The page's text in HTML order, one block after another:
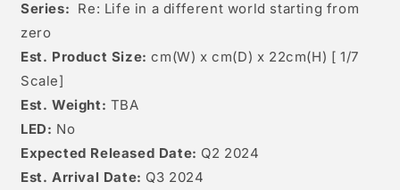
Series: Re: Life in a different world starting from
zero
Est. Product Size: cm(W) x cm(D) x 22cm(H) [ 1/7
Scale]
Est. Weight: TBA
LED: No
Expected Released Date: Q2 2024
Est. Arrival Date: Q3 2024